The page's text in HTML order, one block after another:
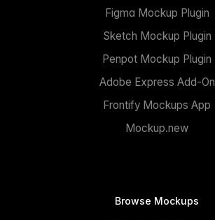
Figma Mockup Plugin
Sketch Mockup Plugin
Penpot Mockup Plugin
Adobe Express Add-On
Frontify Mockups App
Mockup.new
Browse Mockups